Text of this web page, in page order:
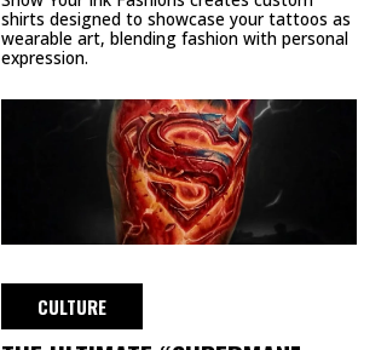
shirts designed to showcase your tattoos as
wearable art, blending fashion with personal
expression.
CULTURE